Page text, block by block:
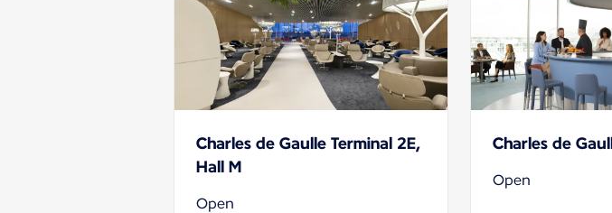
Charles de Gaulle Terminal 2E,
Hall M
Open
Charles de
Open